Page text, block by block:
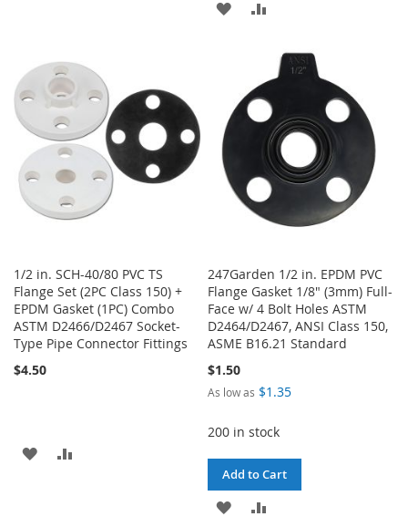
LIST
ADD
LIST
COMPARE
1/2 in. SCH-40/80 PVC TS
Flange Set (2PC Class 150) +
EPDM Gasket (1PC) Combo
ASTM D2466/D2467 Socket-
Type Pipe Connector Fittings
$4.50
ADD
247Garden 1/2 in. EPDM PVC
Flange Gasket 1/8" (3mm) Full-
Face w/ 4 Bolt Holes ASTM
D2464/D2467, ANSI Class 150,
ASME B16.21 Standard
$1.50
As low as $1.35
200 in stock
Add to Cart
ADD